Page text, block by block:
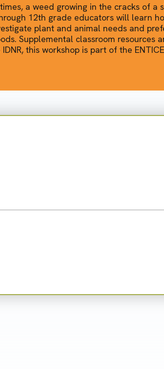
a weed growing in the cracks of a
12th grade educators will learn
plant and animal needs and
Supplemental classroom resources
this workshop is part of the